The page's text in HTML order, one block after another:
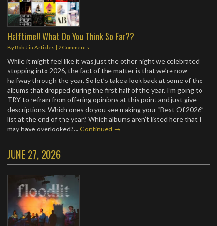
Halftime!! What Do You Think So Far??
By Rob J in Articles | 2 Comments
While it might feel like it was just the other night we celebrated
stopping into 2026, the fact of the matter is that we’re now
halfway through the year. So let’s take a look back at some of the
albums that dropped during the first half of the year. I’m going to
TRY to refrain from offering opinions at this point and just give
descriptions. Which ones do you see making your “Best Of 2026”
list at the end of the year? Which albums aren’t listed here that I
may have overlooked?…Continued →
JUNE 27, 2026